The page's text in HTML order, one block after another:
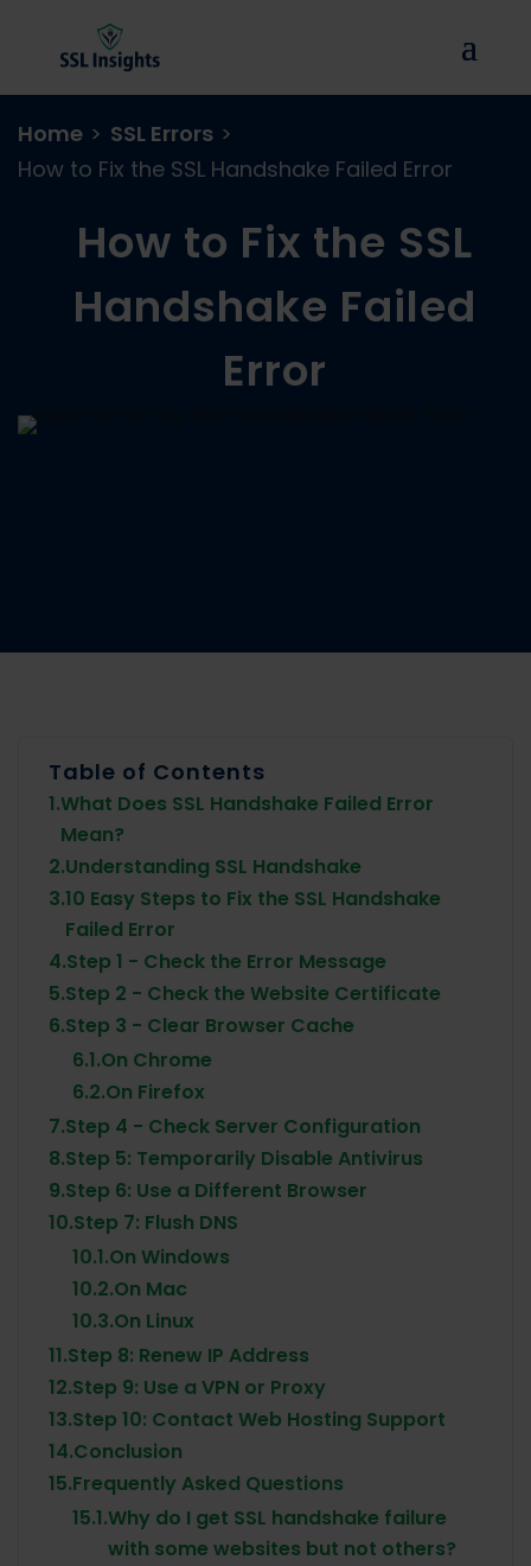
Home > SSL Errors >
How to Fix the SSL Handshake Failed Error
How to Fix the SSL
Handshake Failed
Error
Table of Contents
1.What Does SSL Handshake Failed Error
Mean?
2.Understanding SSL Handshake
3.10 Easy Steps to Fix the SSL Handshake
Failed Error
4.Step 1 - Check the Error Message
5.Step 2 - Check the Website Certificate
6.Step 3 - Clear Browser Cache
6.1.On Chrome
6.2.On Firefox
7.Step 4 - Check Server Configuration
8.Step 5: Temporarily Disable Antivirus
9.Step 6: Use a Different Browser
10.Step 7: Flush DNS
10.1.On Windows
10.2.On Mac
10.3.On Linux
11.Step 8: Renew IP Address
12.Step 9: Use a VPN or Proxy
13.Step 10: Contact Web Hosting Support
14.Conclusion
15.Frequently Asked Questions
15.1.Why do I get SSL handshake failure
with some websites but not others?